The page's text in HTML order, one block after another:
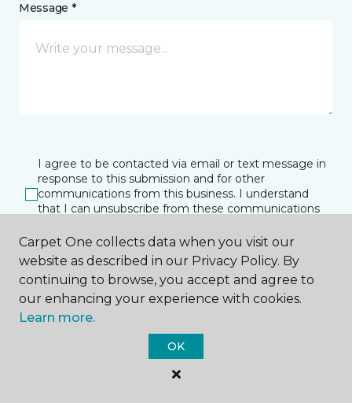
Message *
I agree to be contacted via email or text message in
response to this submission and for other
communications from this business. I understand
that I can unsubscribe from these communications
SUBMIT
Carpet One collects data when you visit our
website as described in our Privacy Policy. By
continuing to browse, you accept and agree to
our enhancing your experience with cookies.
Learn more.
OK